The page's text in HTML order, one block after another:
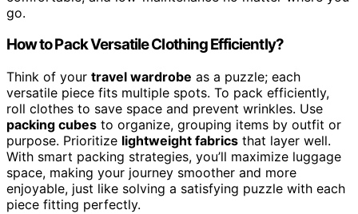
go.
How to Pack Versatile Clothing Efficiently?
Think of your travel wardrobe as a puzzle; each
versatile piece fits multiple spots. To pack efficiently,
roll clothes to save space and prevent wrinkles. Use
packing cubes to organize, grouping items by outfit or
purpose. Prioritize lightweight fabrics that layer well.
With smart packing strategies, you’ll maximize luggage
space, making your journey smoother and more
enjoyable, just like solving a satisfying puzzle with each
piece fitting perfectly.